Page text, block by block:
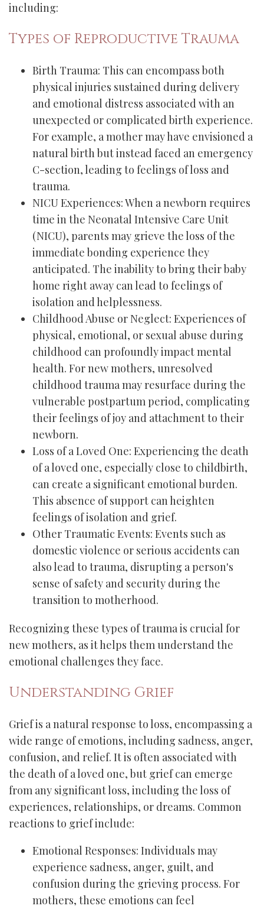
including:
Types of Reproductive Trauma
Birth Trauma: This can encompass both
physical injuries sustained during delivery
and emotional distress associated with an
unexpected or complicated birth experience.
For example, a mother may have envisioned a
natural birth but instead faced an emergency
C-section, leading to feelings of loss and
trauma.
NICU Experiences: When a newborn requires
time in the Neonatal Intensive Care Unit
(NICU), parents may grieve the loss of the
immediate bonding experience they
anticipated. The inability to bring their baby
home right away can lead to feelings of
isolation and helplessness.
Childhood Abuse or Neglect: Experiences of
physical, emotional, or sexual abuse during
childhood can profoundly impact mental
health. For new mothers, unresolved
childhood trauma may resurface during the
vulnerable postpartum period, complicating
their feelings of joy and attachment to their
newborn.
Loss of a Loved One: Experiencing the death
of a loved one, especially close to childbirth,
can create a significant emotional burden.
This absence of support can heighten
feelings of isolation and grief.
Other Traumatic Events: Events such as
domestic violence or serious accidents can
also lead to trauma, disrupting a person's
sense of safety and security during the
transition to motherhood.
Recognizing these types of trauma is crucial for
new mothers, as it helps them understand the
emotional challenges they face.
Understanding Grief
Grief is a natural response to loss, encompassing a
wide range of emotions, including sadness, anger,
confusion, and relief. It is often associated with
the death of a loved one, but grief can emerge
from any significant loss, including the loss of
experiences, relationships, or dreams. Common
reactions to grief include:
Emotional Responses: Individuals may
experience sadness, anger, guilt, and
confusion during the grieving process. For
mothers, these emotions can feel